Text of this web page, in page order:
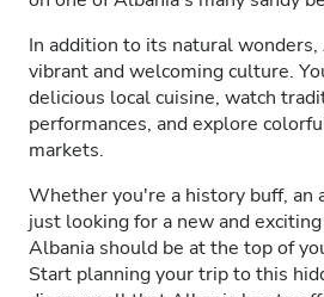
Hepatit C’li Hastalar
EHIC
GHIC
Olanaklar
İkramlar
In addition to its natural
vibrant and welcoming culture.
delicious local cuisine, watch
performances, and explore
markets.
Whether you're a history buff, an
just looking for a new and
Albania should be at the top of
Start planning your trip to this